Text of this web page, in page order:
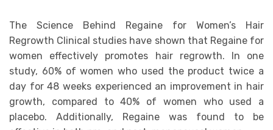
The Science Behind Regaine for Women’s Hair
Regrowth Clinical studies have shown that Regaine for
women effectively promotes hair regrowth. In one
study, 60% of women who used the product twice a
day for 48 weeks experienced an improvement in hair
growth, compared to 40% of women who used a
placebo. Additionally, Regaine was found to be